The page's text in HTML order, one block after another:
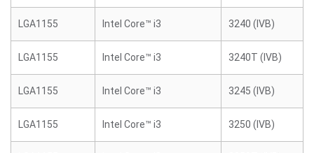
LGA1155 Intel Core™ i3 3240 (IVB)
LGA1155 Intel Core™ i3 3240T (IVB)
LGA1155 Intel Core™ i3 3245 (IVB)
LGA1155 Intel Core™ i3 3250 (IVB)